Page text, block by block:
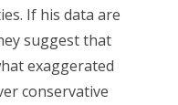
If his data are
suggest that
exaggerated
conservative